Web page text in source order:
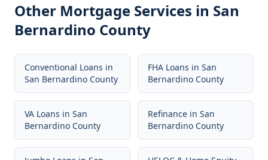
Other Mortgage Services in San
Bernardino County
Conventional Loans in
San Bernardino County
FHA Loans in San
Bernardino County
VA Loans in San
Bernardino County
Refinance in San
Bernardino County